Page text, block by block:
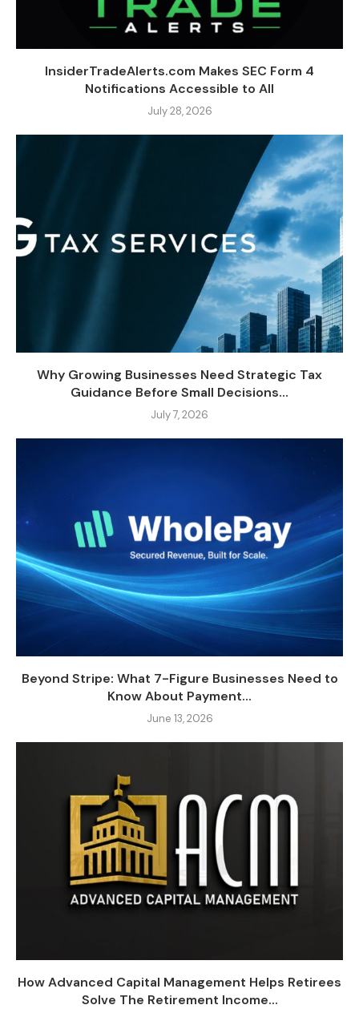
InsiderTradeAlerts.com Makes SEC Form 4
Notifications Accessible to All
July 28, 2026
Why Growing Businesses Need Strategic Tax
Guidance Before Small Decisions...
July 7, 2026
Beyond Stripe: What 7-Figure Businesses Need to
Know About Payment...
June 13, 2026
How Advanced Capital Management Helps Retirees
Solve The Retirement Income...